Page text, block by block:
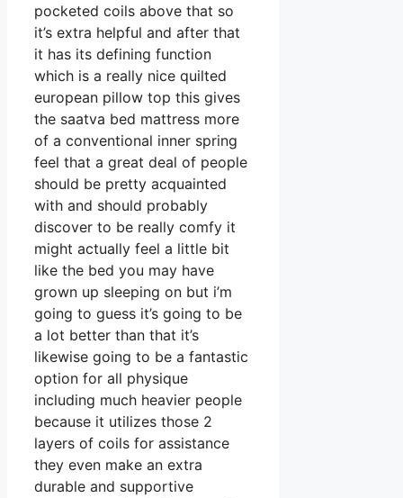
pocketed coils above that so
it’s extra helpful and after that
it has its defining function
which is a really nice quilted
european pillow top this gives
the saatva bed mattress more
of a conventional inner spring
feel that a great deal of people
should be pretty acquainted
with and should probably
discover to be really comfy it
might actually feel a little bit
like the bed you may have
grown up sleeping on but i’m
going to guess it’s going to be
a lot better than that it’s
likewise going to be a fantastic
option for all physique
including much heavier people
because it utilizes those 2
layers of coils for assistance
they even make an extra
durable and supportive